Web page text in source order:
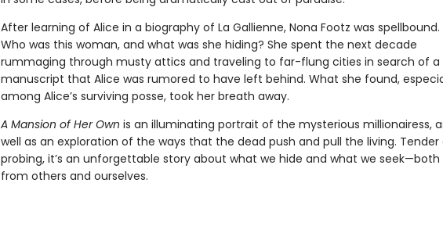
After learning of Alice in a biography of La Gallienne, Nona Footz was spellbound.
Who was this woman, and what was she hiding? She spent the next decade
rummaging through musty attics and traveling to far-flung cities in search of a
manuscript that Alice was rumored to have left behind. What she found,
among Alice’s surviving posse, took her breath away.
A Mansion of Her Own is an illuminating portrait of the mysterious millionairess,
well as an exploration of the ways that the dead push and pull the living. Tender
probing, it’s an unforgettable story about what we hide and what we seek—both
from others and ourselves.